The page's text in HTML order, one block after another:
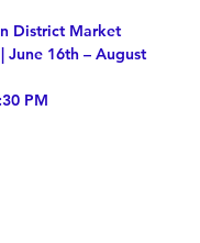
District Market
PM